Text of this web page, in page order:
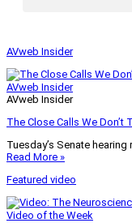
AVweb Insider
AVweb Insider
AVweb Insider
The Close Calls We Don’t
Tuesday’s Senate
Read More »
Featured video
Video of the Week